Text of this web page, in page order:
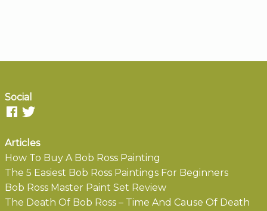
Social
Articles
How To Buy A Bob Ross Painting
The 5 Easiest Bob Ross Paintings For Beginners
Bob Ross Master Paint Set Review
The Death Of Bob Ross – Time And Cause Of Death